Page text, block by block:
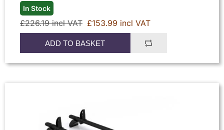
In Stock
£226.19 incl VAT £153.99 incl VAT
ADD TO BASKET